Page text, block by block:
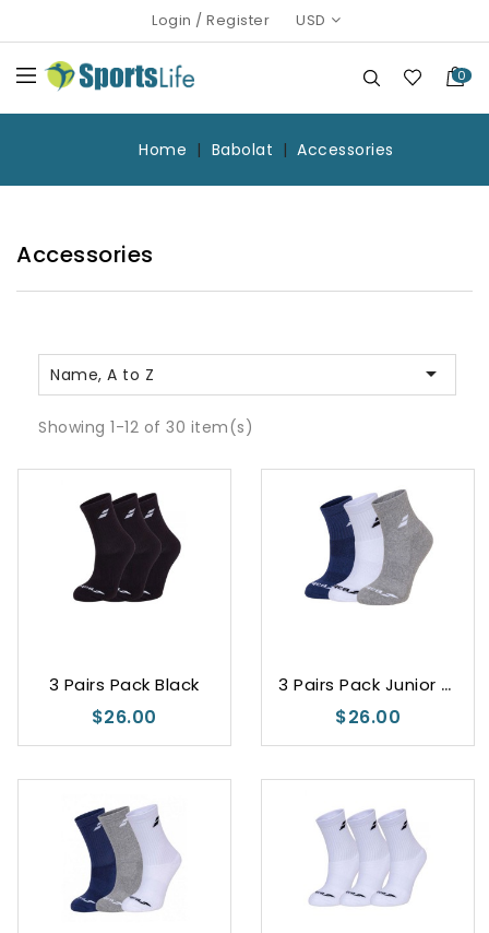
Login / Register USD
0
Home Babolat Accessories
Accessories
Name, A to Z 
Showing 1-12 of 30 item(s)
3 Pairs Pack Black
$26.00
3
Pairs Pack Junior Unisex
$26.00